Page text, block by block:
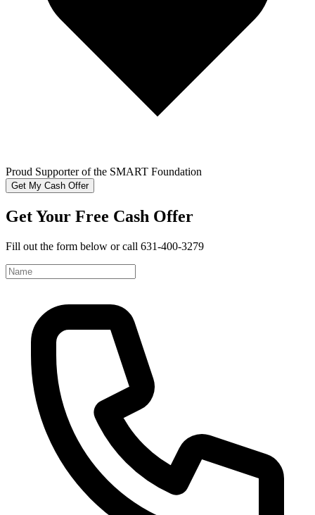
Proud Supporter of the SMART Foundation
Get My Cash Offer
Get Your Free Cash Offer
Fill out the form below or call 631-400-3279